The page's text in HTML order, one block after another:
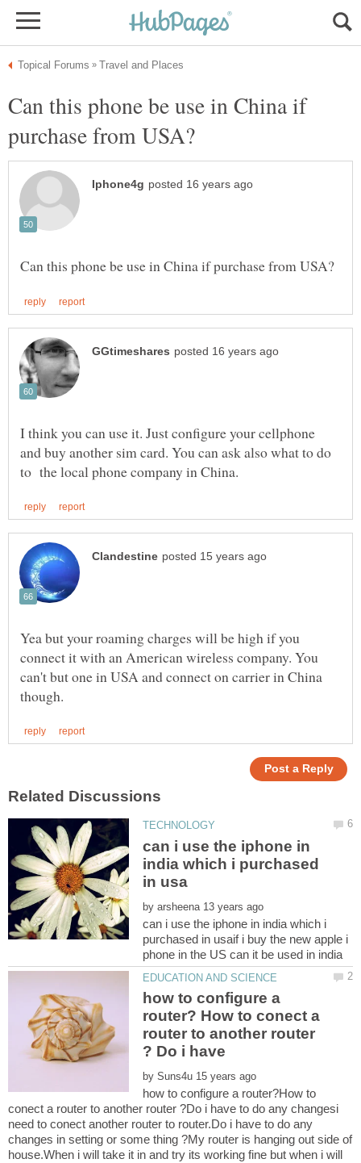
Can this phone be use in China if
I think you can use it. Just configure your cellphone
and buy another sim card. You can ask also what to do
Yea but your roaming charges will be high if you
connect it with an American wireless company. You
can't but one in USA and connect on carrier in China
can i use the iphone in
india which i purchased
by
can i use the iphone in india which i
purchased in usaif i buy the new apple i
how to configure a
router? How to conect a
router to another router
? Do i have
by
how to configure a router?How to
conect a router to another router ?Do i have to do any changesi
need to conect another router to router.Do i have to do any
changes in setting or some thing ?My router is hanging out side of
house.When i will take it in and try its working fine but when i will